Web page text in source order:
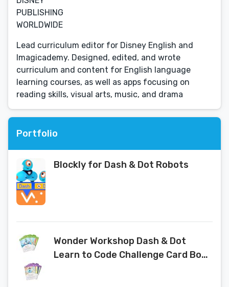
PUBLISHING
WORLDWIDE
Lead curriculum editor for Disney English and
Imagicademy. Designed, edited, and wrote
curriculum and content for English language
learning courses, as well as apps focusing on
reading skills, visual arts, music, and drama
Portfolio
Blockly for Dash & Dot Robots
Wonder Workshop Dash & Dot
Learn to Code Challenge Card Box